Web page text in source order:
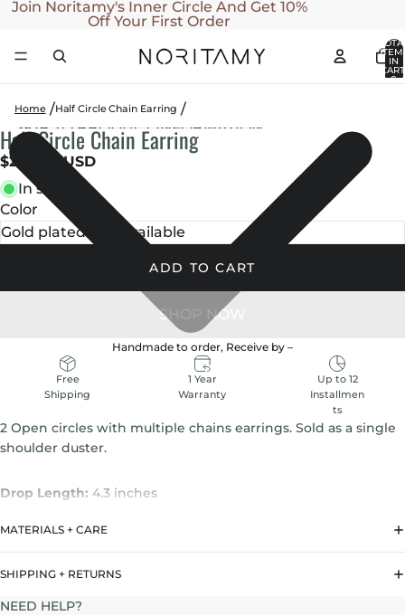
Join Noritamy's Inner Circle And Get 10%
Off Your First Order
IN
0
Home Half Circle Chain Earring
SKIP TO PRODUCT INFORMATION
OPEN
IMAGE
IN
FULL
SCREEN
OPEN
IMAGE
IN
FULL
SCREEN
OPEN
IMAGE
IN
FULL
SCREEN
OPEN
IMAGE
IN
FULL
SCREEN
OPEN
IMAGE
IN
FULL
SCREEN
Half Circle Chain Earring
$230.00 USD
In stock
Color
ADD TO CART
Handmade to order, Receive by –
Free
Shipping
1 Year
Warranty
Up to 12
Installmen
ts
2 Open circles with multiple chains earrings. Sold as a single
shoulder duster.
Drop Length: 4.3 inches
Weight : 3.5 gr
MATERIALS + CARE
SHIPPING + RETURNS
NEED HELP?